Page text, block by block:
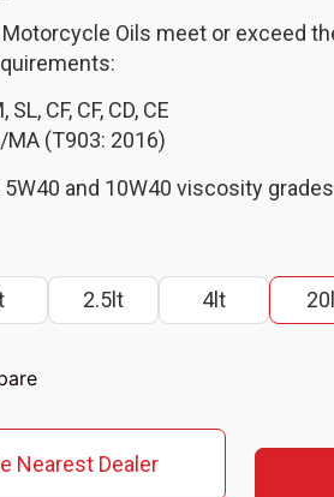
Motorcycle Oils meet or exceed
CF, CF, CD, CE
MA (T903: 2016)
5W40 and 10W40 viscosity
2.5lt 4lt
Nearest Dealer